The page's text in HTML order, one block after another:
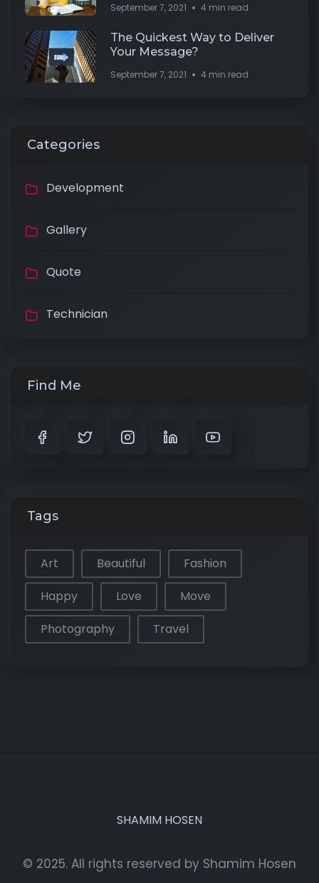
September 7, 2021 4 min read
The Quickest Way to Deliver
Your Message?
September 7, 2021 4 min read
Categories
Development
Gallery
Quote
Technician
Find Me
Tags
Art Beautiful
Fashion
Happy
Love
Move
Photography
Travel
SHAMIM HOSEN
© 2025. All rights reserved by Shamim Hosen